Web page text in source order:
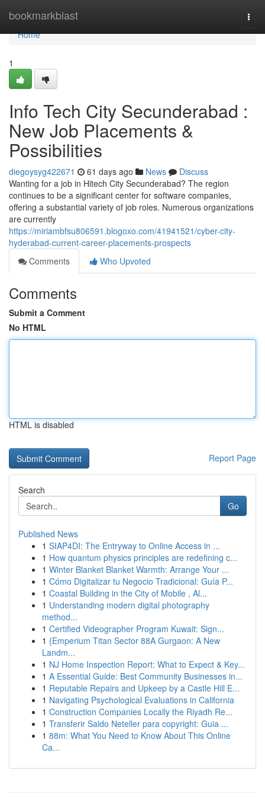
bookmarkblast
Home
Home
1
Info Tech City Secunderabad :
New Job Placements &
Possibilities
diegoysyg422671 61 days ago News
Discuss
Wanting for a job in Hitech City Secunderabad? The region
continues to be a significant center for software companies,
offering a substantial variety of job roles. Numerous organizations
are currently
https://miriambfsu806591.blogoxo.com/41941521/cyber-city-
hyderabad-current-career-placements-prospects
Comments
Who Upvoted
Comments
Submit a Comment
No HTML
HTML is disabled
Report Page
Search
Go
Published News
1 SIAP4DI: The Entryway to Online Access in ...
1 How quantum physics principles are redefining c...
1 Winter Blanket Blanket Warmth: Arrange Your ...
1 Cómo Digitalizar tu Negocio Tradicional: Guía P...
1 Coastal Building in the City of Mobile , Al...
1 Understanding modern digital photography
method...
1 Certified Videographer Program Kuwait: Sign...
1 {Emperium Titan Sector 88A Gurgaon: A New
Landm...
1 NJ Home Inspection Report: What to Expect & Key...
1 A Essential Guide: Best Community Businesses in...
1 Reputable Repairs and Upkeep by a Castle Hill E...
1 Navigating Psychological Evaluations in California
1 Construction Companies Locally the Riyadh Re...
1 Transferir Saldo Neteller para copyright: Guia ...
1 88m: What You Need to Know About This Online
Ca...